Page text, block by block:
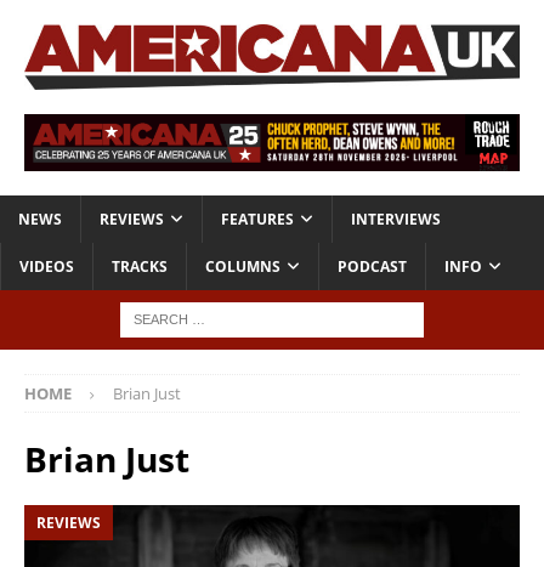
NEWS REVIEWS FEATURES INTERVIEWS
VIDEOS TRACKS COLUMNS PODCAST INFO
HOME Brian Just
Brian Just
REVIEWS